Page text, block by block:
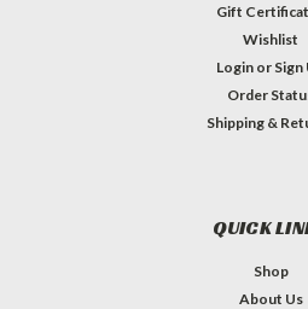
Sold by the coiled pound, pre-
1lbs ≈ 69.7 feet PLEASE NOTE:
order, and in all future order
Gift
Wishlist
Login or Sign
Order
Shipping &
QUICK
Shop
About Us